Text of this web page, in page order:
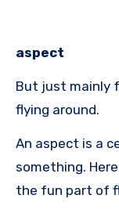
aspect
But just mainly
flying around.
An aspect is a
something.
the fun part of